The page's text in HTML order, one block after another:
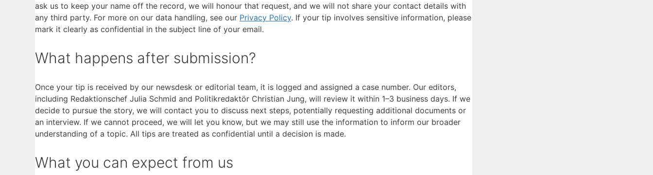
ask us to keep your name off the record, we will honour that request, and we will not share your contact details with
any third party. For more on our data handling, see our Privacy Policy. If your tip involves sensitive information, please
mark it clearly as confidential in the subject line of your email.
What happens after submission?
Once your tip is received by our newsdesk or editorial team, it is logged and assigned a case number. Our editors,
including Redaktionschef Julia Schmid and Politikredaktör Christian Jung, will review it within 1–3 business days. If we
decide to pursue the story, we will contact you to discuss next steps, potentially requesting additional documents or
an interview. If we cannot proceed, we will let you know, but we may still use the information to inform our broader
understanding of a topic. All tips are treated as confidential until a decision is made.
What you can expect from us